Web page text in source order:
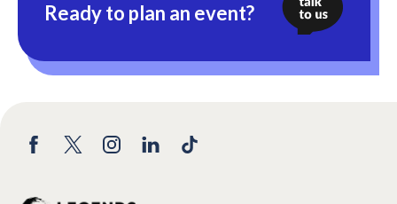
Ready to plan an event?